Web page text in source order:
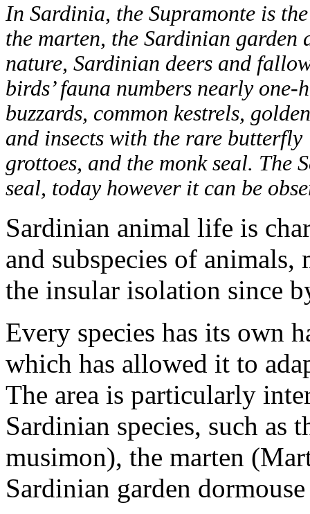
In Sardinia, the Supramonte is
the marten, the Sardinian
nature, Sardinian deers and
birds’ fauna numbers nearly one-
buzzards, common kestrels,
and insects with the rare
grottoes, and the monk seal. The
seal, today however it can be
Sardinian animal life is
and subspecies of animals,
the insular isolation since
Every species has its own
which has allowed it to
The area is particularly
Sardinian species, such
musimon), the marten
Sardinian garden